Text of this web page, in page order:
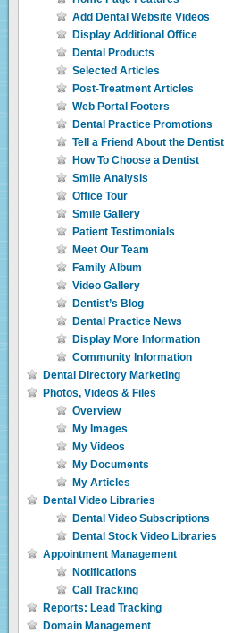
Add Dental Website Videos
Display Additional Office
Dental Products
Selected Articles
Post-Treatment Articles
Web Portal Footers
Dental Practice Promotions
Tell a Friend About the Dentist
How To Choose a Dentist
Smile Analysis
Office Tour
Smile Gallery
Patient Testimonials
Meet Our Team
Family Album
Video Gallery
Dentist’s Blog
Dental Practice News
Display More Information
Community Information
Dental Directory Marketing
Photos, Videos & Files
Overview
My Images
My Videos
My Documents
My Articles
Dental Video Libraries
Dental Video Subscriptions
Dental Stock Video Libraries
Appointment Management
Notifications
Call Tracking
Reports: Lead Tracking
Domain Management